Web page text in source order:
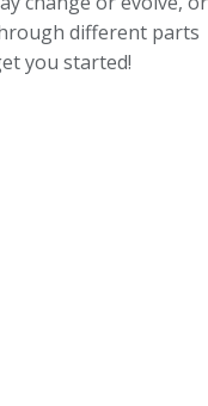
different parts
you started!